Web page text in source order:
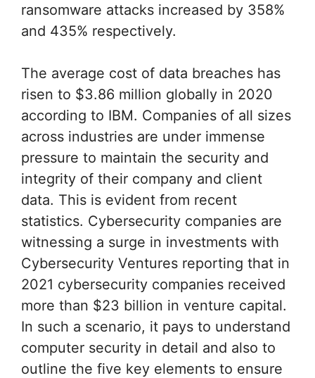
ransomware attacks increased by 358%
and 435% respectively.
The average cost of data breaches has
risen to $3.86 million globally in 2020
according to IBM. Companies of all sizes
across industries are under immense
pressure to maintain the security and
integrity of their company and client
data. This is evident from recent
statistics. Cybersecurity companies are
witnessing a surge in investments with
Cybersecurity Ventures reporting that in
2021 cybersecurity companies received
more than $23 billion in venture capital.
In such a scenario, it pays to understand
computer security in detail and also to
outline the five key elements to ensure